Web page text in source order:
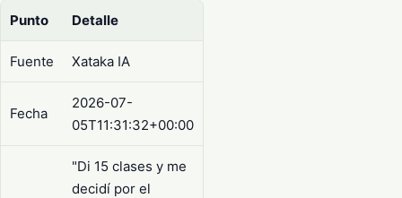
Punto Detalle
Fuente Xataka IA
Fecha
2026-07-
05T11:31:32+00:00
"Di 15 clases y me
decidí por el